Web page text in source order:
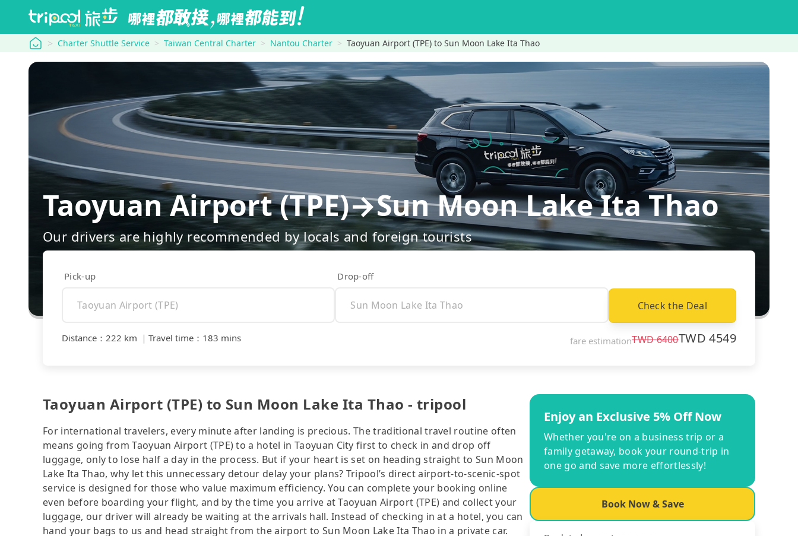
tripool Charter Shuttle Service Taiwan Central Charter Nantou Charter Taoyuan Airport (TPE) to Sun Moon Lake Ita Thao
Taoyuan Airport (TPE)→Sun Moon Lake Ita Thao
Our drivers are highly recommended by locals and foreign tourists
Pick-up Drop-off
Check the Deal
Distance ： 222 km ｜ Travel time ： 183 mins fare estimationTWD6400TWD4549
Taoyuan Airport (TPE) to Sun Moon Lake Ita Thao - tripool
For international travelers, every minute after landing is precious. The traditional travel routine often
means going from Taoyuan Airport (TPE) to a hotel in Taoyuan City first to check in and drop off
luggage, only to lose half a day in the process. But if your heart is set on heading straight to Sun Moon
Lake Ita Thao, why let this unnecessary detour delay your plans? Tripool’s direct airport-to-scenic-spot
service is designed for those who value maximum efficiency. You can complete your booking online
even before boarding your flight, and by the time you arrive at Taoyuan Airport (TPE) and collect your
luggage, our driver will already be waiting at the arrivals hall. Instead of checking in at a hotel, you can
hand your bags to us and head straight from the airport to Sun Moon Lake Ita Thao in a private car.
Enjoy an Exclusive 5% Off Now
Whether you're on a business trip or a
family getaway, book your round-trip in
one go and save more effortlessly!
Book Now & Save